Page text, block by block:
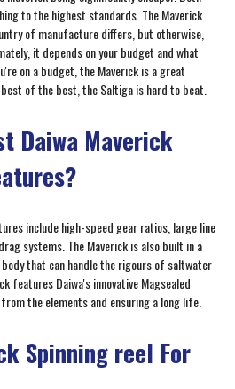
to the highest standards. The Maverick
of manufacture differs, but otherwise,
it depends on your budget and what
on a budget, the Maverick is a great
of the best, the Saltiga is hard to beat.
Daiwa Maverick
include high-speed gear ratios, large line
systems. The Maverick is also built in a
that can handle the rigours of saltwater
features Daiwa's innovative Magsealed
the elements and ensuring a long life.
Spinning reel For